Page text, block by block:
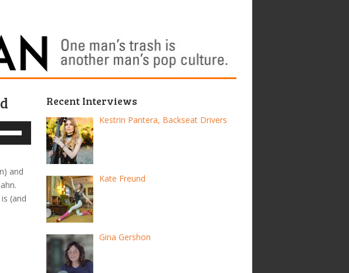
and
(and
Recent Interviews
Kestrin Pantera, Backseat Drivers
Kate Freund
Gina Gershon